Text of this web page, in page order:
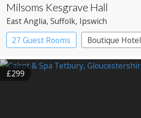
Milsoms Kesgrave Hall
East Anglia, Suffolk, Ipswich
27 Guest Rooms
Boutique Hotel
Country House Hotel
£299